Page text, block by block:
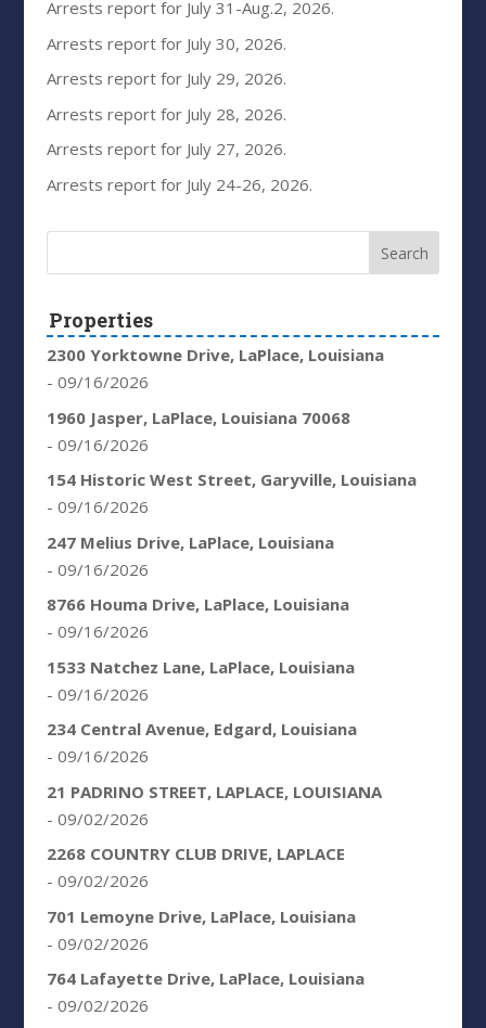
Arrests report for July 31-Aug.2, 2026.
Arrests report for July 30, 2026.
Arrests report for July 29, 2026.
Arrests report for July 28, 2026.
Arrests report for July 27, 2026.
Arrests report for July 24-26, 2026.
Properties
2300 Yorktowne Drive, LaPlace, Louisiana
- 09/16/2026
1960 Jasper, LaPlace, Louisiana 70068
- 09/16/2026
154 Historic West Street, Garyville, Louisiana
- 09/16/2026
247 Melius Drive, LaPlace, Louisiana
- 09/16/2026
8766 Houma Drive, LaPlace, Louisiana
- 09/16/2026
1533 Natchez Lane, LaPlace, Louisiana
- 09/16/2026
234 Central Avenue, Edgard, Louisiana
- 09/16/2026
21 PADRINO STREET, LAPLACE, LOUISIANA
- 09/02/2026
2268 COUNTRY CLUB DRIVE, LAPLACE
- 09/02/2026
701 Lemoyne Drive, LaPlace, Louisiana
- 09/02/2026
764 Lafayette Drive, LaPlace, Louisiana
- 09/02/2026